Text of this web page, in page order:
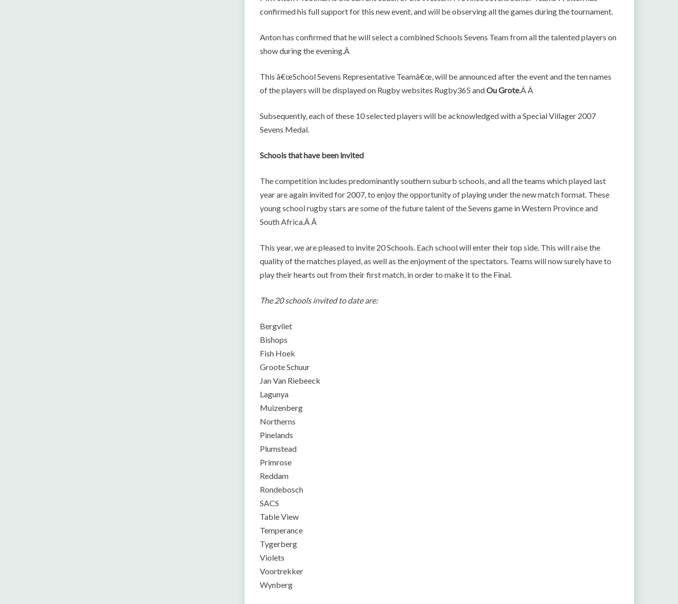
confirmed his full support for this new event, and will be observing all the games during the tournament.
Anton has confirmed that he will select a combined Schools Sevens Team from all the talented players on
show during the evening.Â
This â€œSchool Sevens Representative Teamâ€œ, will be announced after the event and the ten names
of the players will be displayed on Rugby websites Rugby365 andOu Grote.Â Â
Subsequently, each of these 10 selected players will be acknowledged with a Special Villager 2007
Sevens Medal.
Schools that have been invited
The competition includes predominantly southern suburb schools, and all the teams which played last
year are again invited for 2007, to enjoy the opportunity of playing under the new match format. These
young school rugby stars are some of the future talent of the Sevens game in Western Province and
South Africa.Â Â
This year, we are pleased to invite 20 Schools. Each school will enter their top side. This will raise the
quality of the matches played, as well as the enjoyment of the spectators. Teams will now surely have to
play their hearts out from their first match, in order to make it to the Final.
The 20 schools invited to date are:
Bergvliet
Bishops
Fish Hoek
Groote Schuur
Jan Van Riebeeck
Lagunya
Muizenberg
Northerns
Pinelands
Plumstead
Primrose
Reddam
Rondebosch
SACS
Table View
Temperance
Tygerberg
Violets
Voortrekker
Wynberg